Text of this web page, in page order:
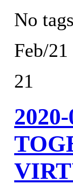
No tags
Feb/21
21